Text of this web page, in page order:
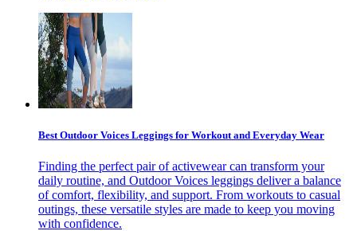
Best Outdoor Voices Leggings for Workout and Everyday Wear
Finding the perfect pair of activewear can transform your
daily routine, and Outdoor Voices leggings deliver a balance
of comfort, flexibility, and support. From workouts to casual
outings, these versatile styles are made to keep you moving
with confidence.